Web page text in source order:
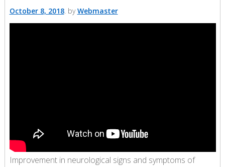
October 8, 2018 byWebmaster
Improvement in neurological signs and symptoms of